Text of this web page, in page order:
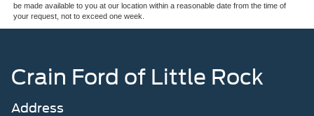
be made available to you at our location within a reasonable date from the time of
your request, not to exceed one week.
Crain Ford of Little Rock
Address